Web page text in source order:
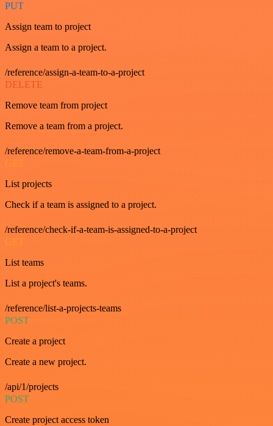
PUT
Assign team to project
Assign a team to a project.
/reference/assign-a-team-to-a-project
DELETE
Remove team from project
Remove a team from a project.
/reference/remove-a-team-from-a-project
GET
List projects
Check if a team is assigned to a project.
/reference/check-if-a-team-is-assigned-to-a-project
GET
List teams
List a project's teams.
/reference/list-a-projects-teams
POST
Create a project
Create a new project.
/api/1/projects
POST
Create project access token